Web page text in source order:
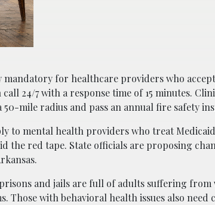
for healthcare providers who
24/7 with a response time of 15 minutes.
mile radius and pass an annual fire safety
to mental health providers who treat
the red tape. State officials are proposing
and jails are full of adults suffering from
with behavioral health issues also need